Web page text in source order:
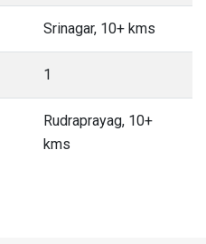
Srinagar, 10+ kms
1
Rudraprayag, 10+
kms